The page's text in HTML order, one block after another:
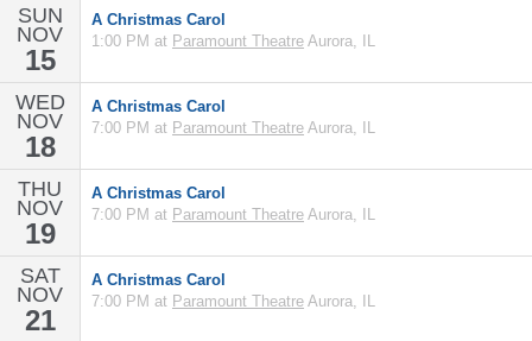
SUN
NOV
15
A Christmas Carol
1:00 PM at Paramount Theatre Aurora, IL
WED
NOV
18
A Christmas Carol
7:00 PM at Paramount Theatre Aurora, IL
THU
NOV
19
A Christmas Carol
7:00 PM at Paramount Theatre Aurora, IL
SAT
NOV
21
A Christmas Carol
7:00 PM at Paramount Theatre Aurora, IL